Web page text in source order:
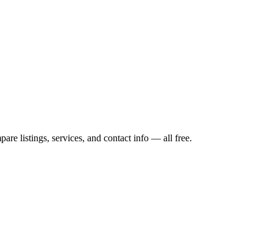
listings, services, and contact info — all free.